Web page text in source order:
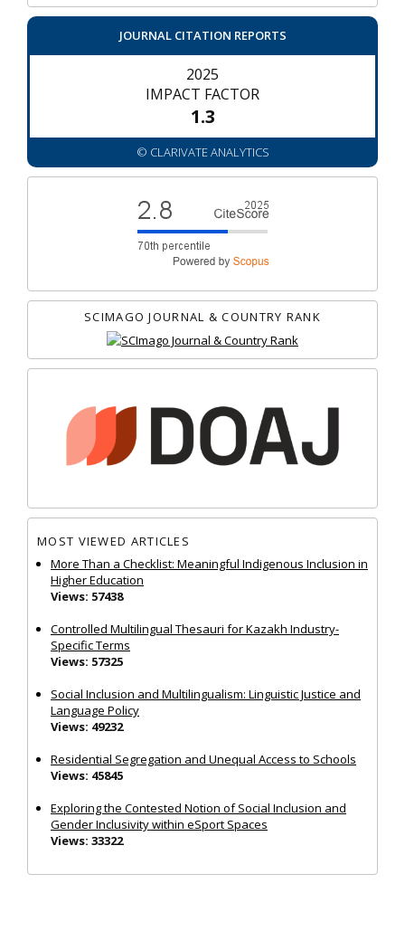
JOURNAL CITATION REPORTS
2025
IMPACT FACTOR
1.3
© CLARIVATE ANALYTICS
SCIMAGO JOURNAL & COUNTRY RANK
MOST VIEWED ARTICLES
More Than a Checklist: Meaningful Indigenous Inclusion in
Higher Education
Views: 57438
Controlled Multilingual Thesauri for Kazakh Industry-
Specific Terms
Views: 57325
Social Inclusion and Multilingualism: Linguistic Justice and
Language Policy
Views: 49232
Residential Segregation and Unequal Access to Schools
Views: 45845
Exploring the Contested Notion of Social Inclusion and
Gender Inclusivity within eSport Spaces
Views: 33322